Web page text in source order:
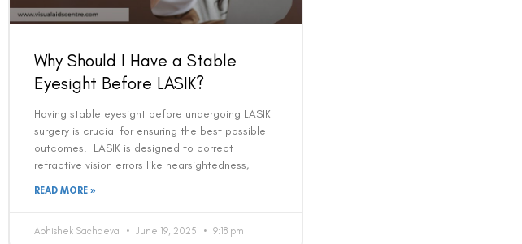
Why Should I Have a Stable
Eyesight Before LASIK?
Having stable eyesight before undergoing LASIK
surgery is crucial for ensuring the best possible
outcomes. LASIK is designed to correct
refractive vision errors like nearsightedness,
READ MORE »
Abhishek Sachdeva June 19, 2025 9:18 pm